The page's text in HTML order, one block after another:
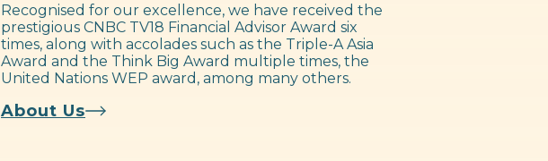
Recognised for our excellence, we have received the
prestigious CNBC TV18 Financial Advisor Award six
times, along with accolades such as the Triple-A Asia
Award and the Think Big Award multiple times, the
United Nations WEP award, among many others.
About Us